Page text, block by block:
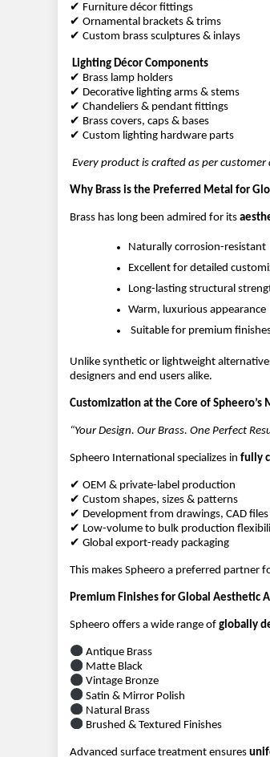
✔ Furniture décor fittings
✔ Ornamental brackets & trims
✔ Custom brass sculptures & inlays
Lighting Décor Components
✔ Brass lamp holders
✔ Decorative lighting arms & stems
✔ Chandeliers & pendant fittings
✔ Brass covers, caps & bases
✔ Custom lighting hardware parts
Every product is crafted as per
Why Brass is the Preferred Metal for
Brass has long been admired for its
Naturally corrosion-resistant
Excellent for detailed
Long-lasting structural
Warm, luxurious appearance
Suitable for premium
Unlike synthetic or lightweight
designers and end users alike.
Customization at the Core of Spheero’s
“Your Design. Our Brass. One Perfect
Spheero International specializes in fully
✔ OEM & private-label production
✔ Custom shapes, sizes & patterns
✔ Development from drawings, CAD files
✔ Low-volume to bulk production
✔ Global export-ready packaging
This makes Spheero a preferred partner
Premium Finishes for Global Aesthetic
Spheero offers a wide range of globally
Antique Brass
Matte Black
Vintage Bronze
Satin & Mirror Polish
Natural Brass
Brushed & Textured Finishes
Advanced surface treatment ensures